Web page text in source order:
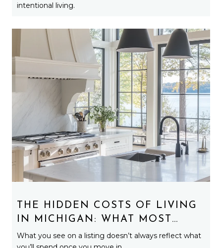
UP NORTH
intentional living.
THE HIDDEN COSTS OF LIVING
IN MICHIGAN: WHAT MOST
BUYERS DON’T EXPECT
What you see on a listing doesn’t always reflect what